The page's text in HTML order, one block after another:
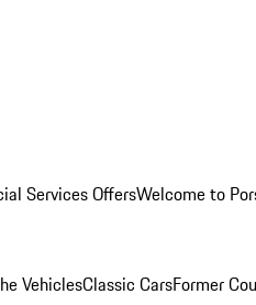
Services OffersWelcome to
VehiclesClassic CarsFormer